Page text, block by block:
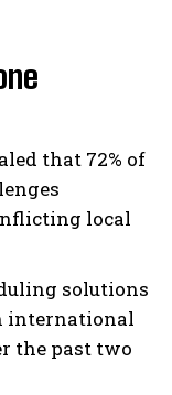
that 72% of
local
solutions
international
the past two